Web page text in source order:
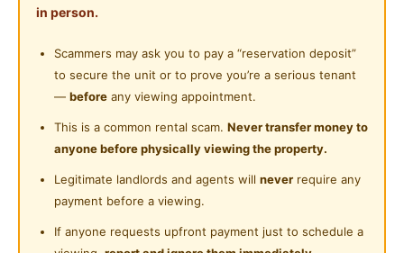
Shared Bathroom
Cleaning Service Provided
Near Food Court
Near Highway
Near Clinic/Hospital
Rental Start From RM 450 Onwards -
High Speed Internet
Kindly contact me for viewing appointment
( Jack 011-23839566)
SS2 Square
LRT Taman Bahagia
LRT Taman Paramount
in person.
Scammers may ask you to pay a “reservation deposit”
to secure the unit or to prove you’re a serious tenant
— before any viewing appointment.
This is a common rental scam. Never transfer money to
anyone before physically viewing the property.
Legitimate landlords and agents will never require any
payment before a viewing.
If anyone requests upfront payment just to schedule a